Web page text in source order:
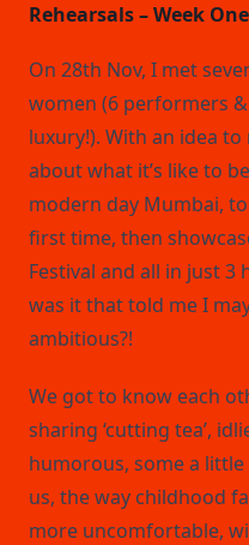
Rehearsals – Week One
On 28th Nov, I met
women (6 performers
luxury!). With an idea
about what it’s like to
modern day Mumbai,
first time, then
Festival and all in just 3
was it that told me I
ambitious?!
We got to know each
sharing ‘cutting tea’,
humorous, some a
us, the way childhood
more uncomfortable,